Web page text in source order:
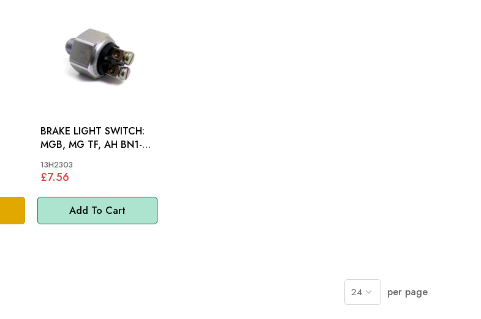
Add To Cart
BRAKE LIGHT SWITCH:
MGB, MG TF, AH BN1-
13H2303
£7.56
per page